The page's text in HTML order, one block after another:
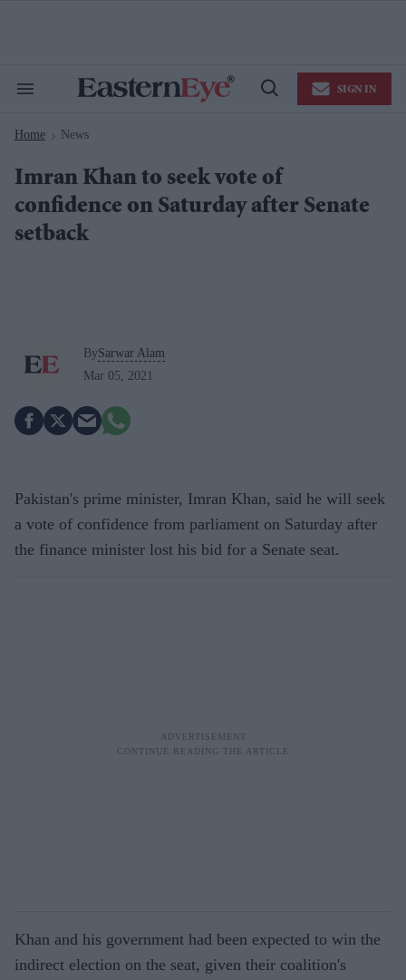
Search
Navigation
Open
SIGN IN
Home > News
Imran Khan to seek vote of
confidence on Saturday after Senate
setback
BySarwar Alam
Mar 05, 2021
Pakistan's prime minister, Imran Khan, said he will seek
a vote of confidence from parliament on Saturday after
the finance minister lost his bid for a Senate seat.
Khan and his government had been expected to win the
indirect election on the seat, given their coalition's